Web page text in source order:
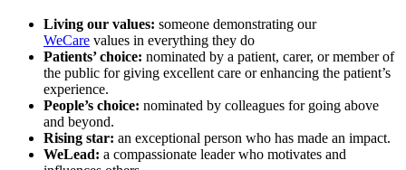
Living our values: someone demonstrating our
WeCare values in everything they do
Patients’ choice: nominated by a patient, carer, or member of
the public for giving excellent care or enhancing the patient’s
experience.
People’s choice: nominated by colleagues for going above
and beyond.
Rising star: an exceptional person who has made an impact.
WeLead: a compassionate leader who motivates and